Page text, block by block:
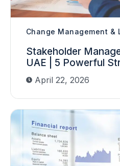
Change Management &
Stakeholder
UAE | 5 Powerful
April 22, 2026